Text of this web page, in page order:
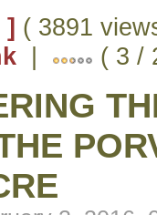
] ( 3891
| ( 3 /